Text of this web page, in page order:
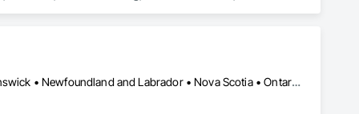
Alberta, AB • Québec, QC • British Columbia • Manitoba • New Brunswick • Newfoundland and Labrador • Nova Scotia • Ontario • Prince Edward Island • Saskatchewan